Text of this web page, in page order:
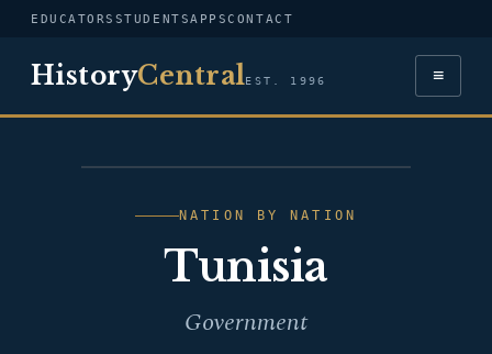
EDUCATORS STUDENTSAPPSCONTACT
HistoryCentralEST. 1996 ≡
NATION BY NATION
Tunisia
Government